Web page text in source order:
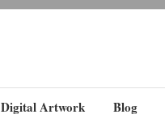
Digital Artwork Blog